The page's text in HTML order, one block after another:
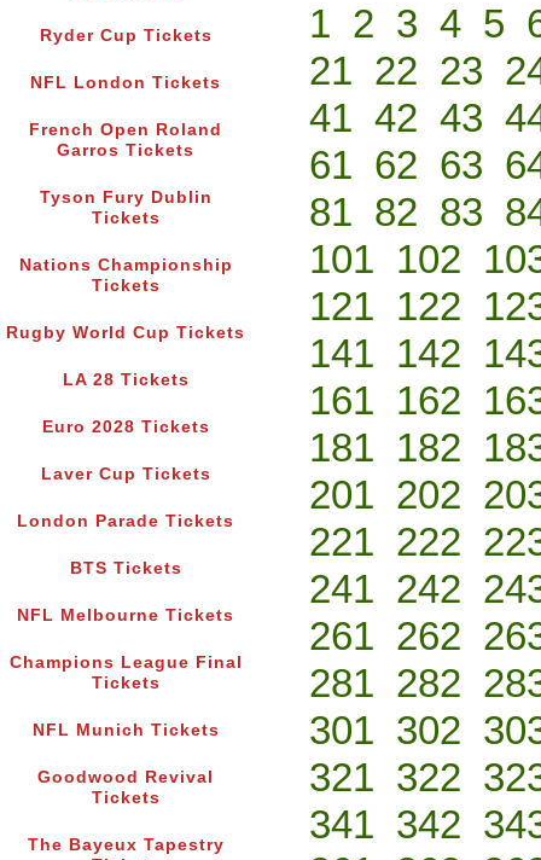
Ryder Cup Tickets
NFL London Tickets
French Open Roland
Garros Tickets
Tyson Fury Dublin
Tickets
Nations Championship
Tickets
Rugby World Cup Tickets
LA 28 Tickets
Euro 2028 Tickets
Laver Cup Tickets
London Parade Tickets
BTS Tickets
NFL Melbourne Tickets
Champions League Final
Tickets
NFL Munich Tickets
Goodwood Revival
Tickets
The Bayeux Tapestry
1 2 3 4 5
21 22 23
41 42 43
61 62 63
81 82 83
101 102
121 122
141 142
161 162
181 182
201 202
221 222
241 242
261 262
281 282
301 302
321 322
341 342